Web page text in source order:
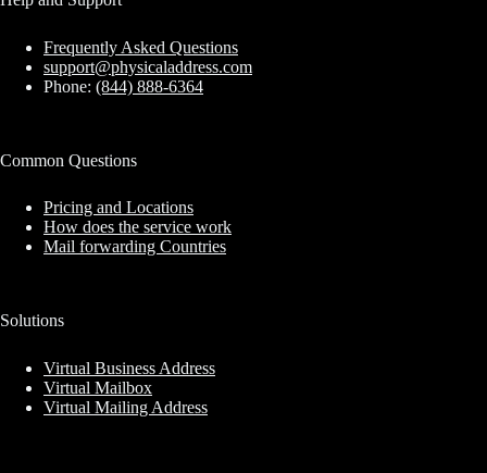
Frequently Asked Questions
support@physicaladdress.com
Phone: (844) 888-6364
Common Questions
Pricing and Locations
How does the service work
Mail forwarding Countries
Solutions
Virtual Business Address
Virtual Mailbox
Virtual Mailing Address